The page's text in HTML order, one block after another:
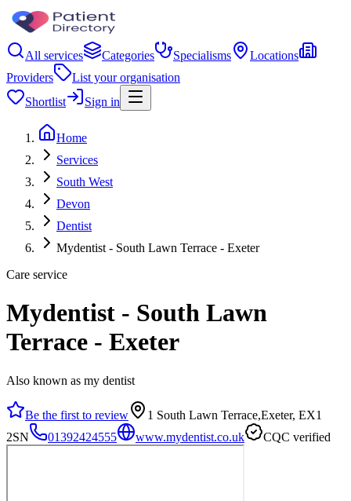
All services Categories Specialisms
Locations
Providers
List your organisation
Shortlist
Sign in
Home
Services
South West
Devon
Dentist
Mydentist - South Lawn Terrace - Exeter
Care service
Mydentist - South Lawn
Terrace - Exeter
Also known as my dentist
Be the first to review
1 South Lawn Terrace,Exeter, EX1
2SN
01392424555 www.mydentist.co.uk CQC verified